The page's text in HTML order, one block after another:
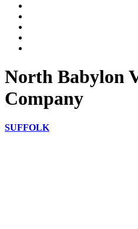
North Babylon
Company
SUFFOLK